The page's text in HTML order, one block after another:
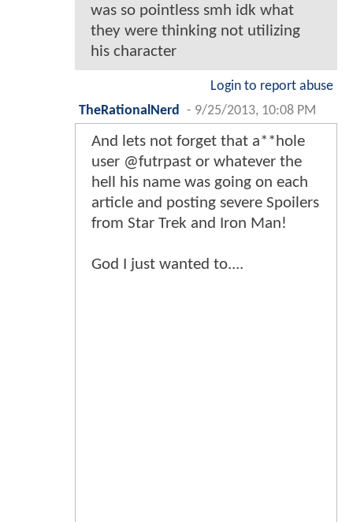
was so pointless smh idk what
they were thinking not utilizing
his character
Login to report abuse
TheRationalNerd
- 9/25/2013, 10:08 PM
And lets not forget that a**hole
user @futrpast or whatever the
hell his name was going on each
article and posting severe Spoilers
from Star Trek and Iron Man!
God I just wanted to....